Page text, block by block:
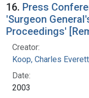
16. Press
'Surgeon
Proceedings'
Creator:
Koop, Charles
Date:
2003